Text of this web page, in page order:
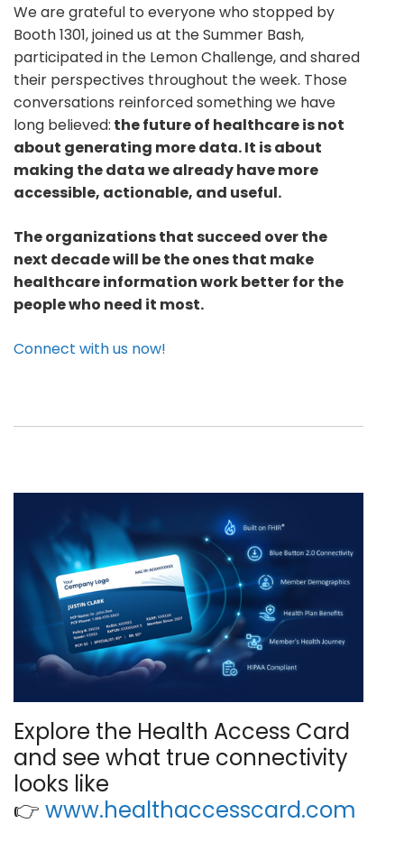
We are grateful to everyone who stopped by
Booth 1301, joined us at the Summer Bash,
participated in the Lemon Challenge, and shared
their perspectives throughout the week. Those
conversations reinforced something we have
long believed: the future of healthcare is not
about generating more data. It is about
making the data we already have more
accessible, actionable, and useful.
The organizations that succeed over the
next decade will be the ones that make
healthcare information work better for the
people who need it most.
Connect with us now!
Explore the Health Access Card
and see what true connectivity
looks like
👉 www.healthaccesscard.com